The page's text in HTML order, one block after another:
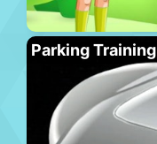
Parking Training